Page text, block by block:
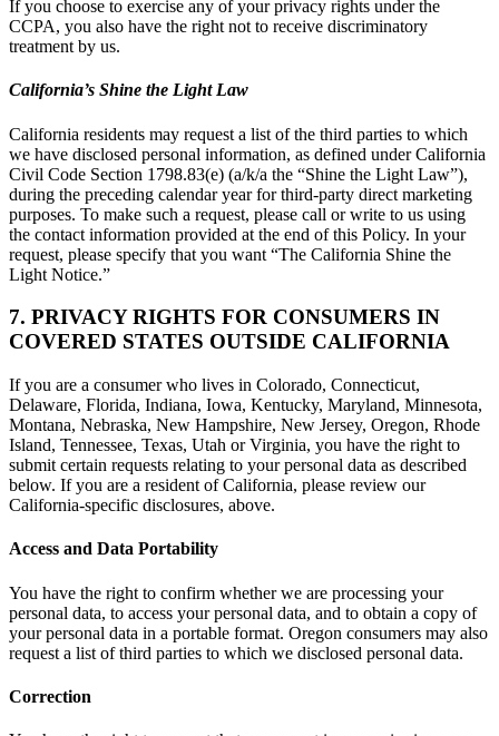
If you choose to exercise any of your privacy rights under the
CCPA, you also have the right not to receive discriminatory
treatment by us.
California’s Shine the Light Law
California residents may request a list of the third parties to which
we have disclosed personal information, as defined under California
Civil Code Section 1798.83(e) (a/k/a the “Shine the Light Law”),
during the preceding calendar year for third-party direct marketing
purposes. To make such a request, please call or write to us using
the contact information provided at the end of this Policy. In your
request, please specify that you want “The California Shine the
Light Notice.”
7. PRIVACY RIGHTS FOR CONSUMERS IN
COVERED STATES OUTSIDE CALIFORNIA
If you are a consumer who lives in Colorado, Connecticut,
Delaware, Florida, Indiana, Iowa, Kentucky, Maryland, Minnesota,
Montana, Nebraska, New Hampshire, New Jersey, Oregon, Rhode
Island, Tennessee, Texas, Utah or Virginia, you have the right to
submit certain requests relating to your personal data as described
below. If you are a resident of California, please review our
California-specific disclosures, above.
Access and Data Portability
You have the right to confirm whether we are processing your
personal data, to access your personal data, and to obtain a copy of
your personal data in a portable format. Oregon consumers may also
request a list of third parties to which we disclosed personal data.
Correction